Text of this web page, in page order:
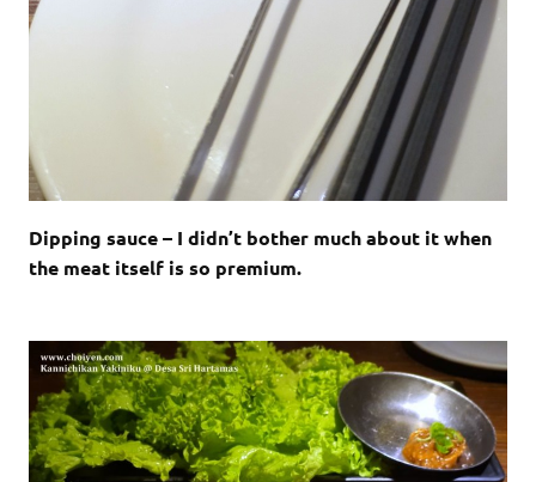
Dipping sauce – I didn’t bother much about it when
the meat itself is so premium.